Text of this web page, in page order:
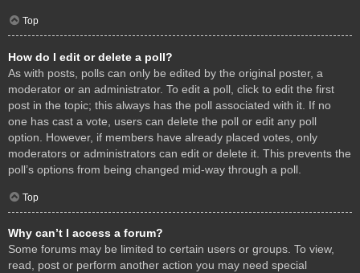
Top
How do I edit or delete a poll?
As with posts, polls can only be edited by the original poster, a
moderator or an administrator. To edit a poll, click to edit the first
post in the topic; this always has the poll associated with it. If no
one has cast a vote, users can delete the poll or edit any poll
option. However, if members have already placed votes, only
moderators or administrators can edit or delete it. This prevents the
poll’s options from being changed mid-way through a poll.
Top
Why can’t I access a forum?
Some forums may be limited to certain users or groups. To view,
read, post or perform another action you may need special